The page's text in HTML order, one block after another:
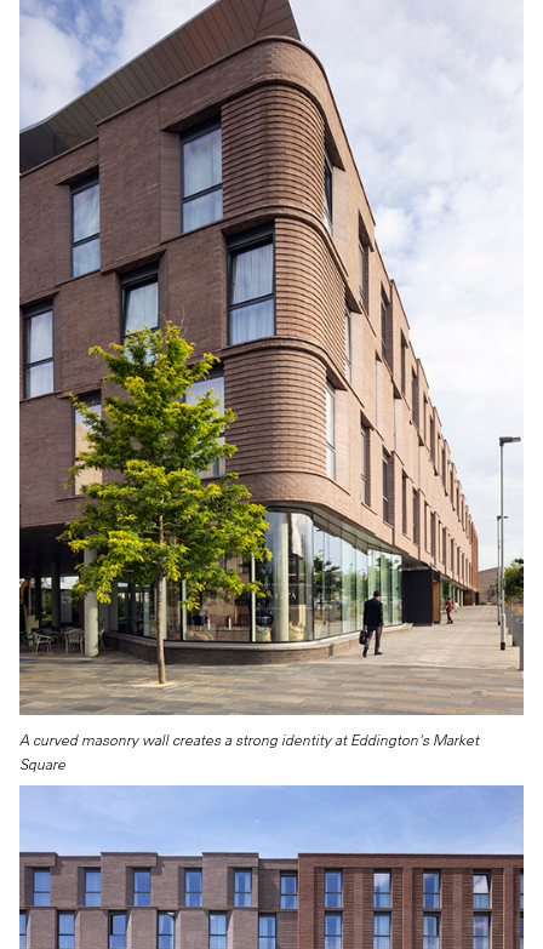
A curved masonry wall creates a strong identity at Eddington's Market
Square